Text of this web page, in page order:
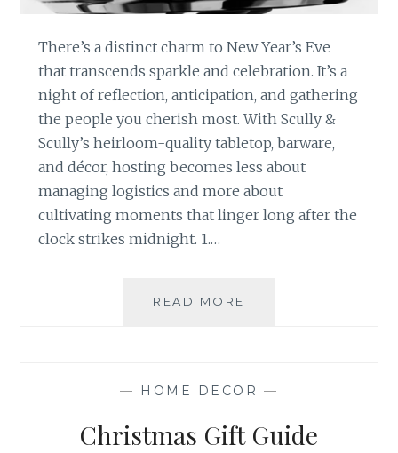
There’s a distinct charm to New Year’s Eve
that transcends sparkle and celebration. It’s a
night of reflection, anticipation, and gathering
the people you cherish most. With Scully &
Scully’s heirloom-quality tabletop, barware,
and décor, hosting becomes less about
managing logistics and more about
cultivating moments that linger long after the
clock strikes midnight. 1.…
READ MORE
NEW
EVE
— HOME DECOR —
Christmas Gift Guide